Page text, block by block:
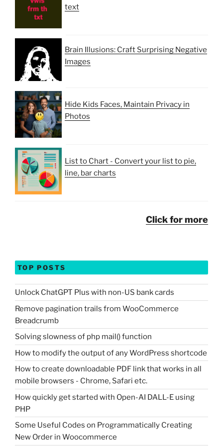
text
Brain Illusions: Craft Surprising Negative
Images
Hide Kids Faces, Maintain Privacy in
Photos
List to Chart - Convert your list to pie,
line, bar charts
Click for more
TOP POSTS
Unlock ChatGPT Plus with non-US bank cards
Remove pagination trails from WooCommerce
Breadcrumb
Solving slowness of php mail() function
How to modify the output of any WordPress shortcode
How to create downloadable PDF link that works in all
mobile browsers - Chrome, Safari etc.
How quickly get started with Open-AI DALL-E using
PHP
Some Useful Codes on Programmatically Creating
New Order in Woocommerce